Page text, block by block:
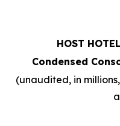
HOST
Condensed
(unaudited, in